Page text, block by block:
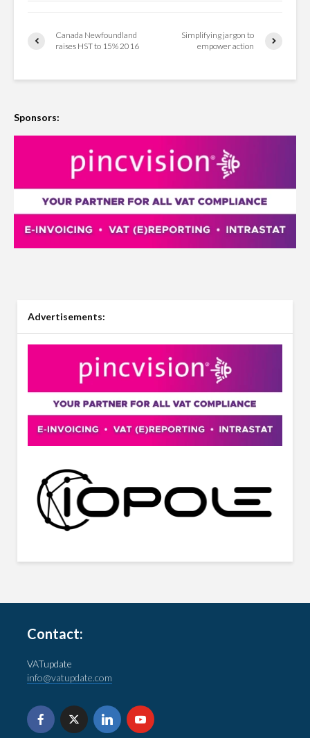
Canada Newfoundland
raises HST to 15% 2016
Simplifying jargon to
empower action
Sponsors:
Advertisements:
Contact:
VATupdate
info@vatupdate.com